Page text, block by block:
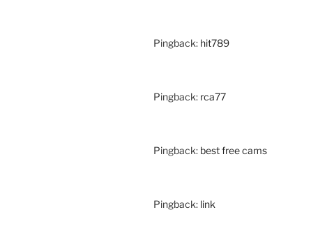
Pingback: hit789
Pingback: rca77
Pingback: best free cams
Pingback: link